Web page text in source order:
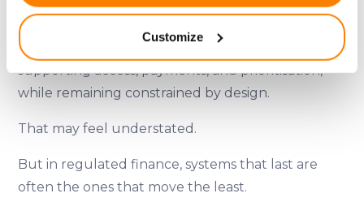
location which can be accurate to within several
Identify your device by actively scanning it for
specific characteristics (fingerprinting)
Find out more about how your personal data is processed
and set your preferences in the
We use cookies to provide website functionality, analyse
traffic data, display customized page content and
Customize
It does not introduce speculative expectations.
Instead, it sits quietly within the system —
supporting access, payments, and prioritisation,
while remaining constrained by design.
That may feel understated.
But in regulated finance, systems that last are
often the ones that move the least.